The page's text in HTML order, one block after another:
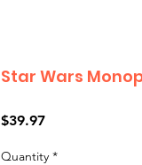
Star Wars
$39.97Price
Quantity *